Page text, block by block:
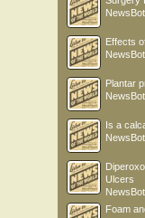
NewsBot
Effects
NewsBot
Plantar
NewsBot
Is a
NewsBot
Ulcers
NewsBot
Foam